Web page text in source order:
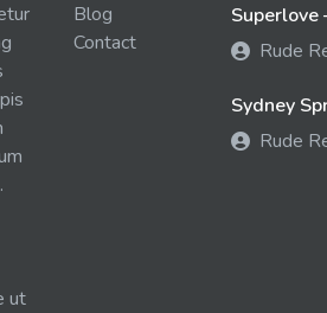
ut
Blog
Contact
Superlove
Rude
Sydney
Rude